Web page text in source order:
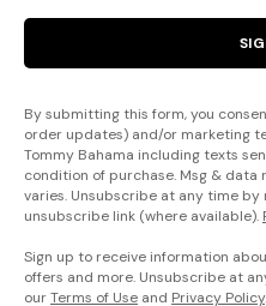
By submitting this form, you
order updates) and/or marketing
Tommy Bahama including texts
condition of purchase. Msg &
varies. Unsubscribe at any time by
unsubscribe link (where available).
Sign up to receive information
offers and more. Unsubscribe at
ourTerms of Use and Privacy Policy.